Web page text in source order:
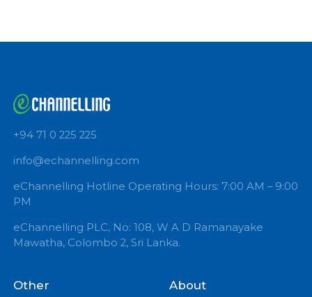
Book Now
DR A.T ALIBHOY
Sethma Hospital
NEURO PHYSICIAN
Book Now